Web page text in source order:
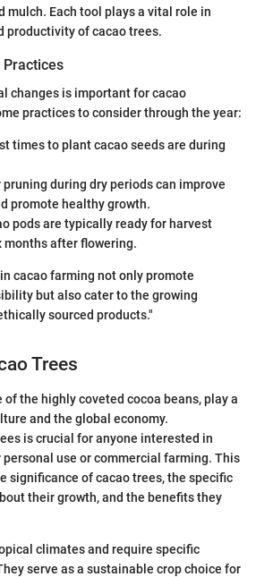
mulch. Each tool plays a vital role in
productivity of cacao trees.
Practices
changes is important for cacao
practices to consider through the year:
times to plant cacao seeds are during
pruning during dry periods can improve
promote healthy growth.
pods are typically ready for harvest
months after flowering.
cacao farming not only promote
but also cater to the growing
sourced products."
Trees
of the highly coveted cocoa beans, play a
and the global economy.
is crucial for anyone interested in
use or commercial farming. This
significance of cacao trees, the specific
their growth, and the benefits they
climates and require specific
serve as a sustainable crop choice for